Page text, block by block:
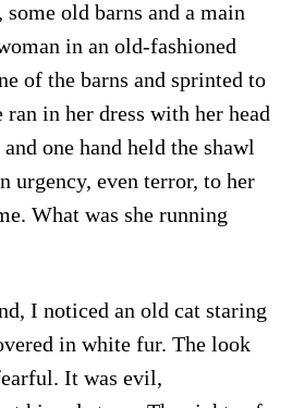
old barns and a main
in an old-fashioned
of the barns and sprinted to
ran in her dress with her head
one hand held the shawl
urgency, even terror, to her
What was she running
I noticed an old cat staring
in white fur. The look
It was evil,